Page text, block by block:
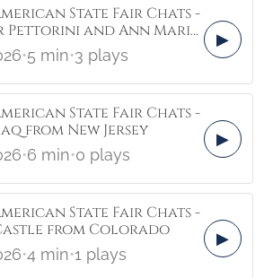
State Fair Chats -
Pettorini and Ann Marie
from Virginia
•5 min•3 plays
▶
State Fair Chats -
from New Jersey
•6 min•0 plays
▶
State Fair Chats -
from Colorado
•4 min•1 plays
▶